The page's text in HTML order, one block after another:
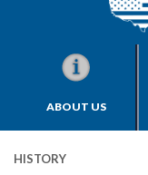
ABOUT US
HISTORY